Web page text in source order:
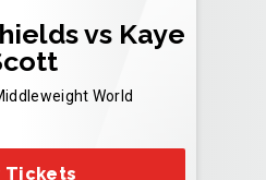
vs Kaye
World
Tickets